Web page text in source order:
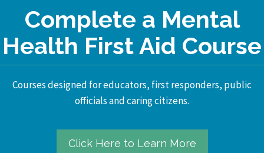
Complete a Mental
Health First Aid Course
Courses designed for educators, first responders, public
officials and caring citizens.
Click Here to Learn More